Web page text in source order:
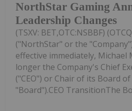
NorthStar Gaming
Leadership Changes
(TSXV: BET,OTC:NSBBF)
("NorthStar" or the
effective immediately, Michael
longer the Company's Chief
("CEO") or Chair of its Board
"Board").CEO TransitionThe